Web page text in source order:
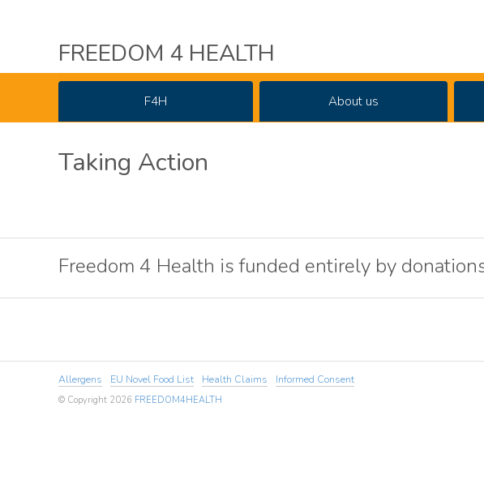
FREEDOM 4 HEALTH
F4H About us
Taking Action
Freedom 4 Health is funded entirely by
Allergens EU Novel Food List Health Claims Informed Consent
© Copyright 2026 FREEDOM4HEALTH